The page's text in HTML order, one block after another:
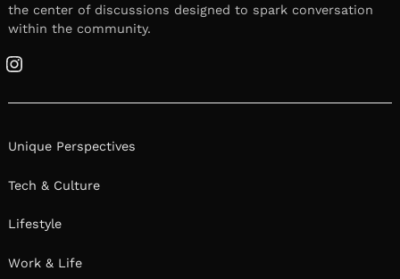
the center of discussions designed to spark conversation
within the community.
Instagram
Unique Perspectives
Tech & Culture
Lifestyle
Work & Life